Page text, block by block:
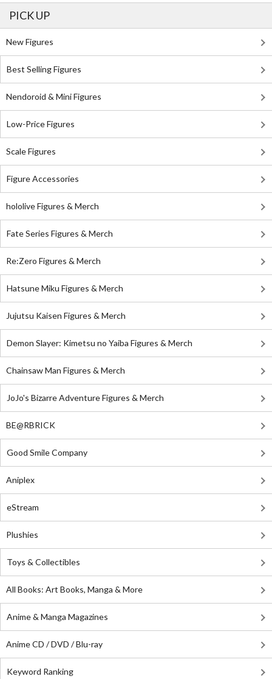
PICK UP
New Figures
Best Selling Figures
Nendoroid & Mini Figures
Low-Price Figures
Scale Figures
Figure Accessories
hololive Figures & Merch
Fate Series Figures & Merch
Re:Zero Figures & Merch
Hatsune Miku Figures & Merch
Jujutsu Kaisen Figures & Merch
Demon Slayer: Kimetsu no Yaiba Figures & Merch
Chainsaw Man Figures & Merch
JoJo's Bizarre Adventure Figures & Merch
BE@RBRICK
Good Smile Company
Aniplex
eStream
Plushies
Toys & Collectibles
All Books: Art Books, Manga & More
Anime & Manga Magazines
Anime CD / DVD / Blu-ray
Keyword Ranking